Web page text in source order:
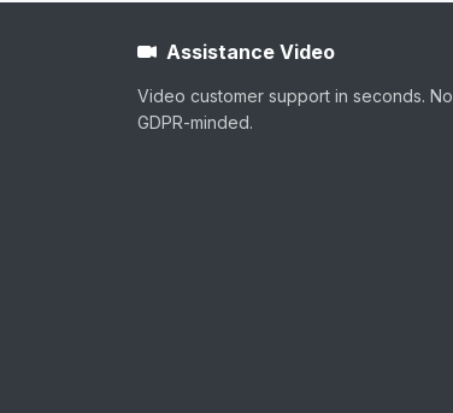
Assistance Video
Video customer support in seconds.
GDPR-minded.